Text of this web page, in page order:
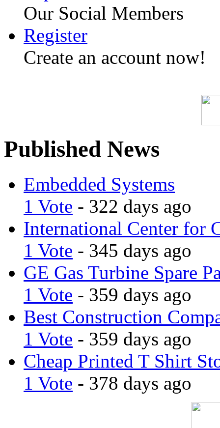
Our Social Members
Register
Create an account now!
Published News
Embedded Systems
1 Vote - 322 days ago
International Center for
1 Vote - 345 days ago
GE Gas Turbine Spare
1 Vote - 359 days ago
Best Construction
1 Vote - 359 days ago
Cheap Printed T Shirt
1 Vote - 378 days ago